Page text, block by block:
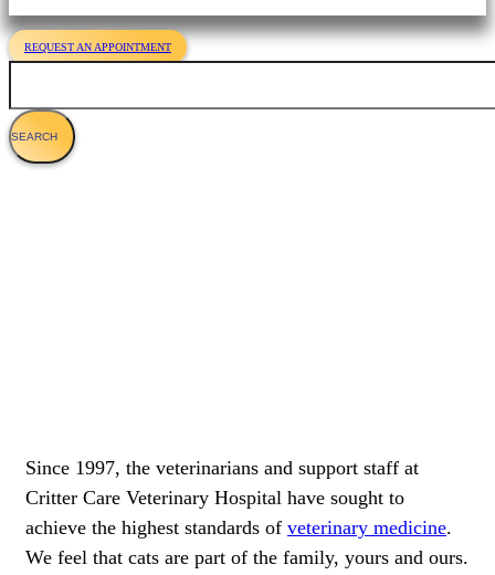
REQUEST AN APPOINTMENT
Since 1997, the veterinarians and support staff at
Critter Care Veterinary Hospital have sought to
achieve the highest standards of veterinary medicine.
We feel that cats are part of the family, yours and ours.